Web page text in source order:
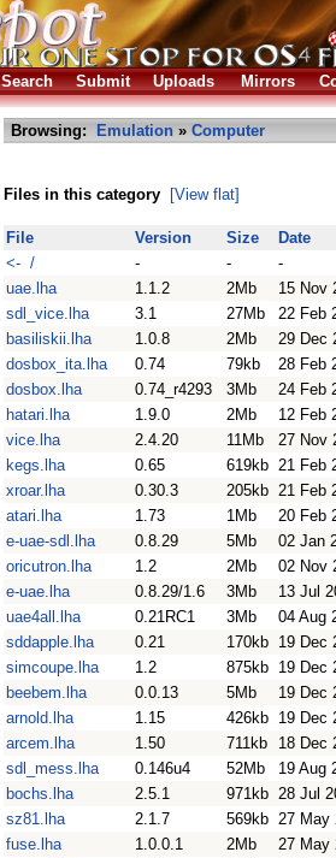
Search Submit Uploads Mirrors
Browsing: Emulation » Computer
Files in this category [View flat]
File Version Size
Date
<- /
- -
-
uae.lha
1.1.2 2Mb
15 Nov
sdl_vice.lha
3.1 27Mb
22 Feb
basiliskii.lha
1.0.8 2Mb
29 Dec
dosbox_ita.lha
0.74 79kb
28 Feb
dosbox.lha
0.74_r4293 3Mb
24 Feb
hatari.lha
1.9.0 2Mb
12 Feb
vice.lha
2.4.20 11Mb
27 Nov
kegs.lha
0.65 619kb 21 Feb
xroar.lha
0.30.3 205kb 21 Feb
atari.lha
1.73 1Mb
20 Feb
e-uae-sdl.lha
0.8.29 5Mb
02 Jan
oricutron.lha
1.2 2Mb
02 Nov
e-uae.lha
0.8.29/1.6 3Mb
13 Jul
uae4all.lha
0.21RC1 3Mb
04 Aug
sddapple.lha
0.21 170kb 19 Dec
simcoupe.lha
1.2 875kb 19 Dec
beebem.lha
0.0.13 5Mb
19 Dec
arnold.lha
1.15 426kb 19 Dec
arcem.lha
1.50 711kb
18 Dec
sdl_mess.lha
0.146u4 52Mb
19 Aug
bochs.lha
2.5.1 971kb 28 Jul
sz81.lha
2.1.7 569kb 27 May
fuse.lha
1.0.0.1 2Mb
27 May